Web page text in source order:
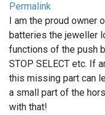
Permalink
I am the proud owner
batteries the jeweller
functions of the push
STOP SELECT etc. If
this missing part can
a small part of the
with that!